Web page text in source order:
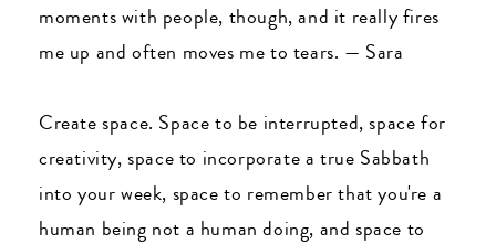
moments with people, though, and it really fires
me up and often moves me to tears. — Sara
Create space. Space to be interrupted, space for
creativity, space to incorporate a true Sabbath
into your week, space to remember that you're a
human being not a human doing, and space to